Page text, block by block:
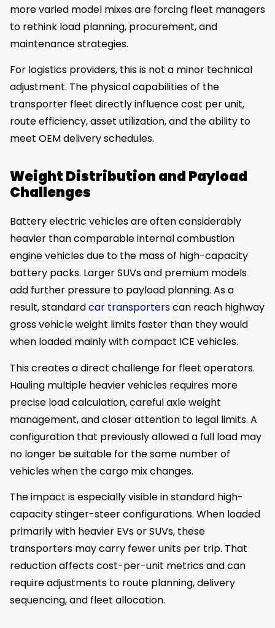
more varied model mixes are forcing fleet managers
to rethink load planning, procurement, and
maintenance strategies.
For logistics providers, this is not a minor technical
adjustment. The physical capabilities of the
transporter fleet directly influence cost per unit,
route efficiency, asset utilization, and the ability to
meet OEM delivery schedules.
Weight Distribution and Payload
Challenges
Battery electric vehicles are often considerably
heavier than comparable internal combustion
engine vehicles due to the mass of high-capacity
battery packs. Larger SUVs and premium models
add further pressure to payload planning. As a
result, standardcar transporterscan reach highway
gross vehicle weight limits faster than they would
when loaded mainly with compact ICE vehicles.
This creates a direct challenge for fleet operators.
Hauling multiple heavier vehicles requires more
precise load calculation, careful axle weight
management, and closer attention to legal limits. A
configuration that previously allowed a full load may
no longer be suitable for the same number of
vehicles when the cargo mix changes.
The impact is especially visible in standard high-
capacity stinger-steer configurations. When loaded
primarily with heavier EVs or SUVs, these
transporters may carry fewer units per trip. That
reduction affects cost-per-unit metrics and can
require adjustments to route planning, delivery
sequencing, and fleet allocation.